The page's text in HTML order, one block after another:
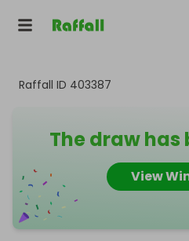
Raffall ID 403387
The draw has
View